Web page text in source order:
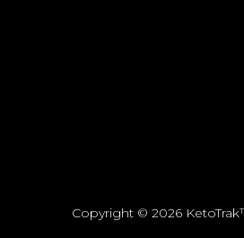
Copyright © 2026